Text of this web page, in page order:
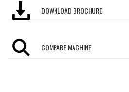
DOWNLOAD BROCHURE
COMPARE MACHINE